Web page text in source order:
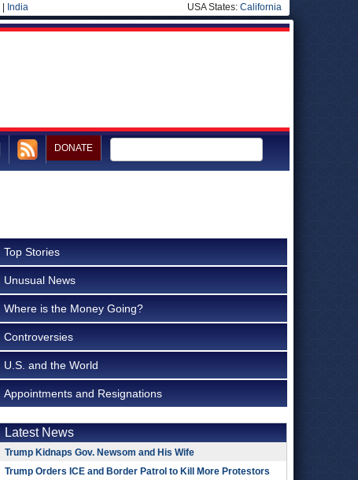
India USA States: California
DONATE
Top Stories
Unusual News
Where is the Money Going?
Controversies
U.S. and the World
Appointments and Resignations
Latest News
Trump Kidnaps Gov. Newsom and His Wife
Trump Orders ICE and Border Patrol to Kill More Protestors